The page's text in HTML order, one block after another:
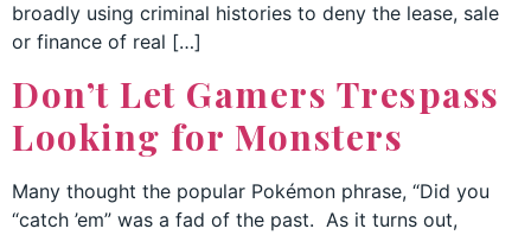
broadly using criminal histories to deny the lease, sale
or finance of real […]
Don’t Let Gamers Trespass
Looking for Monsters
Many thought the popular Pokémon phrase, “Did you
“catch ’em” was a fad of the past. As it turns out,